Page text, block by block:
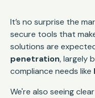
It’s no surprise the
secure tools that
solutions are
penetration, largely
compliance needs like
We're also seeing